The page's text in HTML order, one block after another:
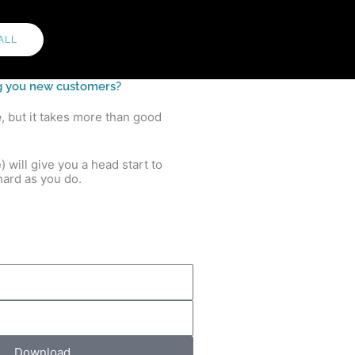
you new customers?
, but it takes more than good
will give you a head start to
as you do.
Download